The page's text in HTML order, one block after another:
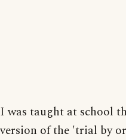
I was taught at school
version of the 'trial by